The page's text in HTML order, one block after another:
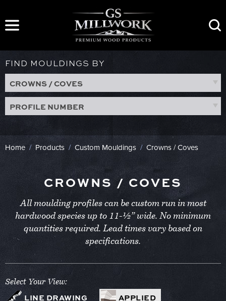
content
FIND MOULDINGS BY
CROWNS / COVES
PROFILE NUMBER
Home / Products / Custom Mouldings / Crowns / Coves
CROWNS / COVES
All moulding profiles can be custom run in most
hardwood species up to 11-½” wide. No minimum
quantities required. Lead times vary based on
specifications.
Select Your View:
LINE DRAWING APPLIED